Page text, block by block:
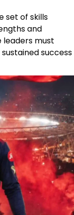
set of skills
and
leaders must
success